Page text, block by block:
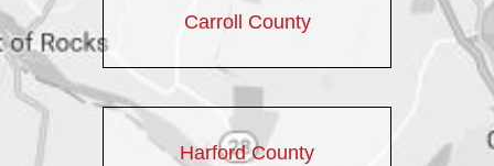
Carroll County
Harford County